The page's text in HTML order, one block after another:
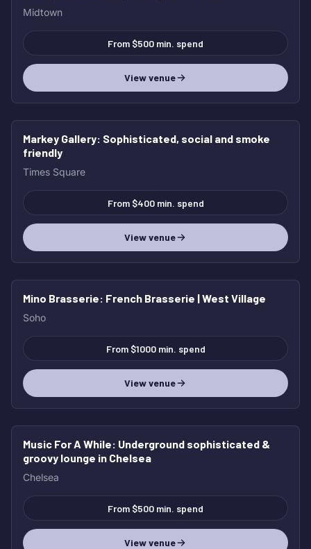
Midtown
From $500 min. spend
View venue
Markey Gallery: Sophisticated, social and smoke
friendly
Times Square
From $400 min. spend
View venue
Mino Brasserie: French Brasserie | West Village
Soho
From $1000 min. spend
View venue
Music For A While: Underground sophisticated &
groovy lounge in Chelsea
Chelsea
From $500 min. spend
View venue